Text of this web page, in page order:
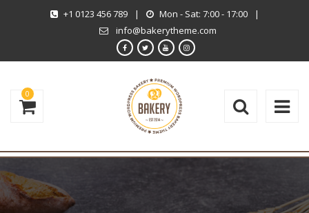
+1 0123 456 789 | Mon - Sat: 7:00 - 17:00
|
info@bakerytheme.com
0